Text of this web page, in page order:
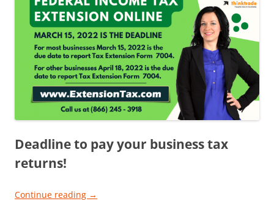
Deadline to pay your business tax
returns!
Continue reading →